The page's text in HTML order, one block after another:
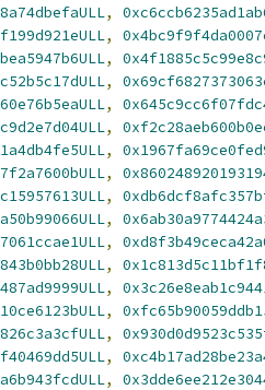
,
,
,
,
,
,
,
,
,
,
,
,
,
,
,
,
,